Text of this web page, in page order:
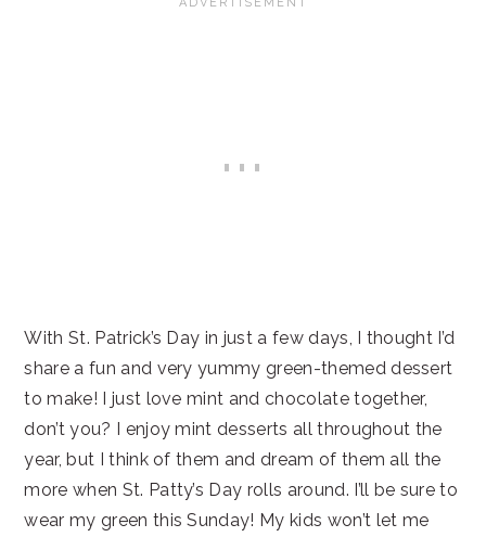
With St. Patrick’s Day in just a few days, I thought I’d
share a fun and very yummy green-themed dessert
to make! I just love mint and chocolate together,
don’t you? I enjoy mint desserts all throughout the
year, but I think of them and dream of them all the
more when St. Patty’s Day rolls around. I’ll be sure to
wear my green this Sunday! My kids won’t let me